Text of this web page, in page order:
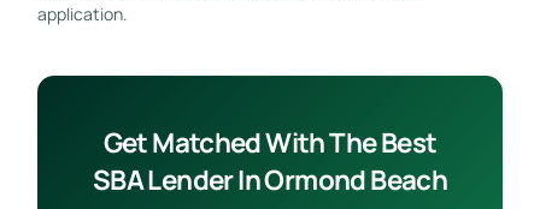
application.
Get Matched With The Best
SBA Lender In Ormond Beach